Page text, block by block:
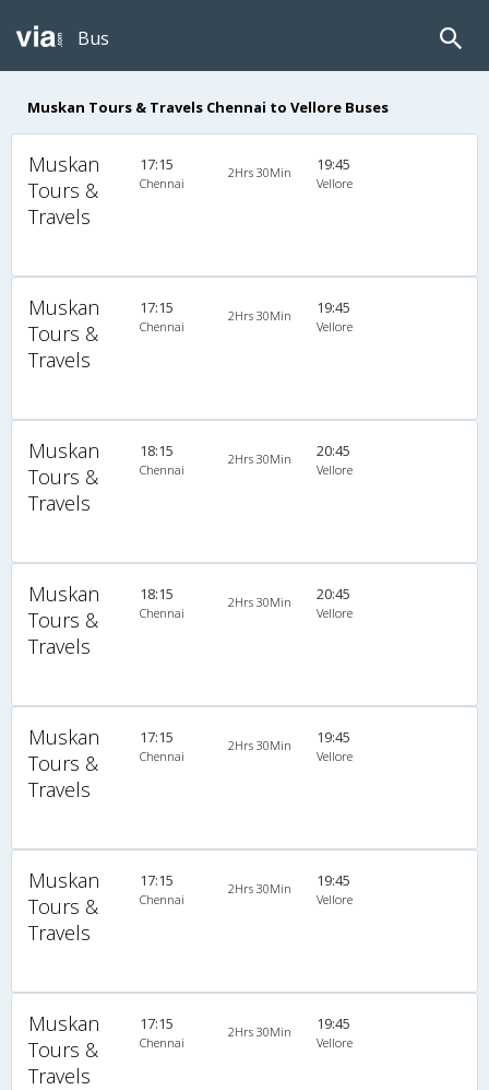
Bus
Muskan Tours & Travels Chennai to Vellore Buses
Muskan
Tours &
Travels
17:15
Chennai
2Hrs 30Min 19:45
Vellore
Muskan
Tours &
Travels
17:15
Chennai
2Hrs 30Min 19:45
Vellore
Muskan
Tours &
Travels
18:15
Chennai
2Hrs 30Min 20:45
Vellore
Muskan
Tours &
Travels
18:15
Chennai
2Hrs 30Min 20:45
Vellore
Muskan
Tours &
Travels
17:15
Chennai
2Hrs 30Min 19:45
Vellore
Muskan
Tours &
Travels
17:15
Chennai
2Hrs 30Min 19:45
Vellore
Muskan
Tours &
Travels
17:15
Chennai
2Hrs 30Min 19:45
Vellore